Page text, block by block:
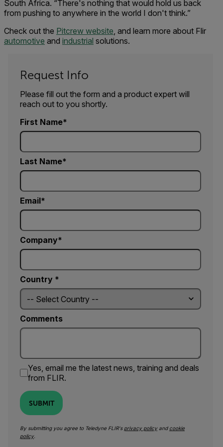
South Africa. “There's nothing that would hold us back
from pushing to anywhere in the world I don't think.”
Check out the Pitcrew website, and learn more about Flir
automotive and industrial solutions.
Request Info
Please fill out the form and a product expert will
reach out to you shortly.
First Name
Last Name
Email
Company
Country *
Comments
Yes, email me the latest news, training and deals
from FLIR.
SUBMIT
By submitting you agree to Teledyne FLIR's privacy policyand cookie
policy.